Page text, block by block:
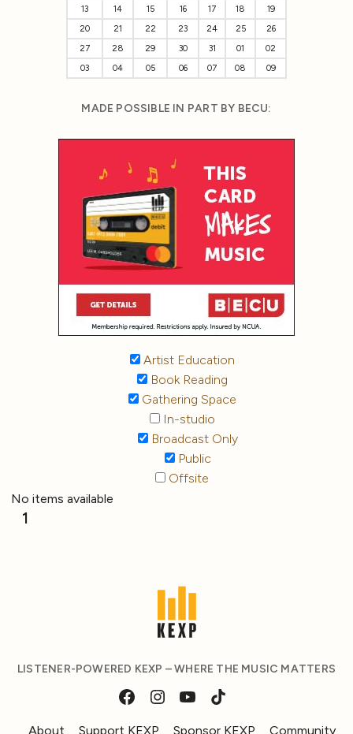
13
14 15 16 17 18
19
20
21 22 23 24 25
26
27
28 29 30 31 01
02
03
04 05 06 07 08 09
MADE POSSIBLE IN PART BY BECU:
Artist Education
Book Reading
Gathering Space
In-studio
Broadcast Only
Public
Offsite
No items available
1
LISTENER-POWERED KEXP – WHERE THE MUSIC MATTERS
About Support KEXP Sponsor KEXP Community